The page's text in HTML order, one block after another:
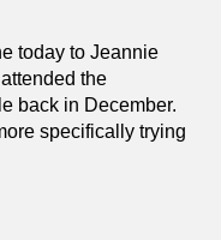
today to Jeannie
the
back in December.
specifically trying